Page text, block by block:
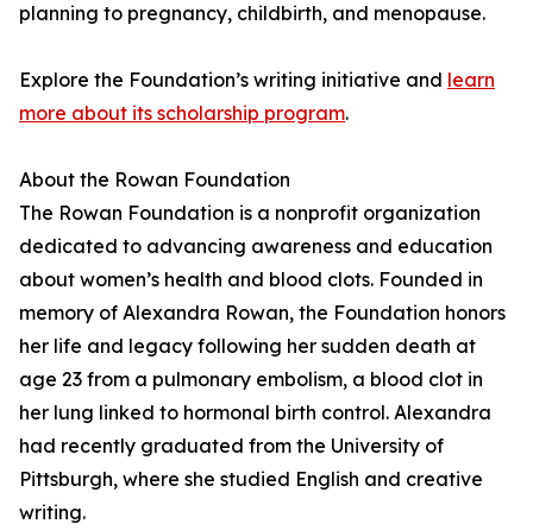
planning to pregnancy, childbirth, and menopause.
Explore the Foundation’s writing initiative and learn
more about its scholarship program.
About the Rowan Foundation
The Rowan Foundation is a nonprofit organization
dedicated to advancing awareness and education
about women’s health and blood clots. Founded in
memory of Alexandra Rowan, the Foundation honors
her life and legacy following her sudden death at
age 23 from a pulmonary embolism, a blood clot in
her lung linked to hormonal birth control. Alexandra
had recently graduated from the University of
Pittsburgh, where she studied English and creative
writing.